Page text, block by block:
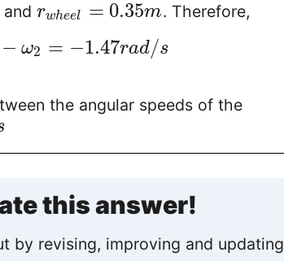
and rwheel = 0.35m. Therefore,
− ω2 = −1.47rad/s
the angular speeds of the
this answer!
by revising, improving and updating